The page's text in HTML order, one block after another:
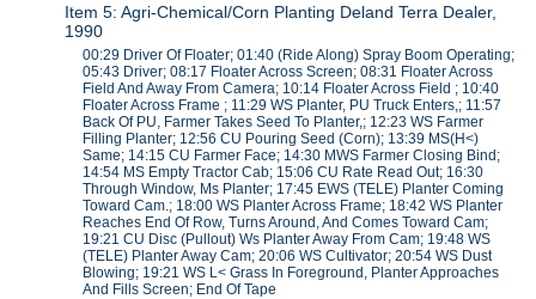
Item 5: Agri-Chemical/Corn Planting Deland Terra Dealer,
1990
00:29 Driver Of Floater; 01:40 (Ride Along) Spray Boom Operating;
05:43 Driver; 08:17 Floater Across Screen; 08:31 Floater Across
Field And Away From Camera; 10:14 Floater Across Field ; 10:40
Floater Across Frame ; 11:29 WS Planter, PU Truck Enters,; 11:57
Back Of PU, Farmer Takes Seed To Planter,; 12:23 WS Farmer
Filling Planter; 12:56 CU Pouring Seed (Corn); 13:39 MS(H<)
Same; 14:15 CU Farmer Face; 14:30 MWS Farmer Closing Bind;
14:54 MS Empty Tractor Cab; 15:06 CU Rate Read Out; 16:30
Through Window, Ms Planter; 17:45 EWS (TELE) Planter Coming
Toward Cam.; 18:00 WS Planter Across Frame; 18:42 WS Planter
Reaches End Of Row, Turns Around, And Comes Toward Cam;
19:21 CU Disc (Pullout) Ws Planter Away From Cam; 19:48 WS
(TELE) Planter Away Cam; 20:06 WS Cultivator; 20:54 WS Dust
Blowing; 19:21 WS L< Grass In Foreground, Planter Approaches
And Fills Screen; End Of Tape